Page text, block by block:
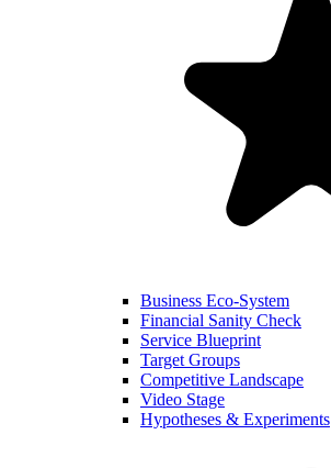
Business Eco-System
Financial Sanity Check
Service Blueprint
Target Groups
Competitive Landscape
Video Stage
Hypotheses & Experiments